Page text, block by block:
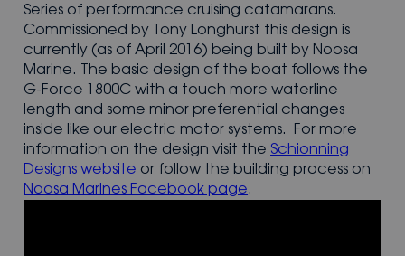
Series of performance cruising catamarans.
Commissioned by Tony Longhurst this design is
currently (as of April 2016) being built by Noosa
Marine. The basic design of the boat follows the
G-Force 1800C with a touch more waterline
length and some minor preferential changes
inside like our electric motor systems. For more
information on the design visit the Schionning
Designs website or follow the building process on
Noosa Marines Facebook page.